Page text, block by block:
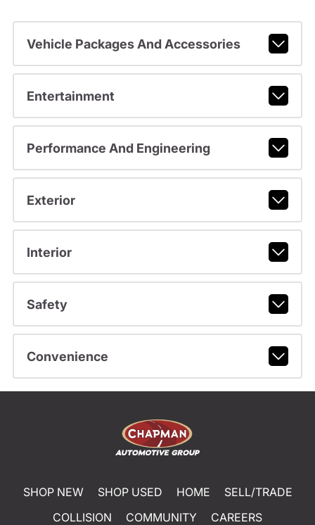
Vehicle Packages And Accessories
Entertainment
Performance And Engineering
Exterior
Interior
Safety
Convenience
SHOP NEW SHOP USED HOME
SELL/TRADE
COLLISION
COMMUNITY
CAREERS